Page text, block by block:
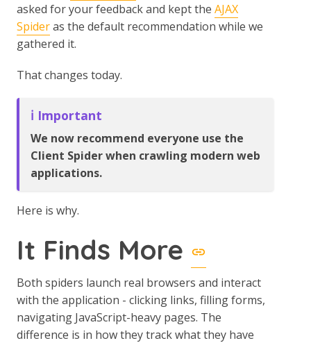
asked for your feedback and kept the AJAX
Spideras the default recommendation while we
gathered it.
That changes today.
ℹ️ Important
We now recommend everyone use the
Client Spider when crawling modern web
applications.
Here is why.
It Finds More
Both spiders launch real browsers and interact
with the application - clicking links, filling forms,
navigating JavaScript-heavy pages. The
difference is in how they track what they have